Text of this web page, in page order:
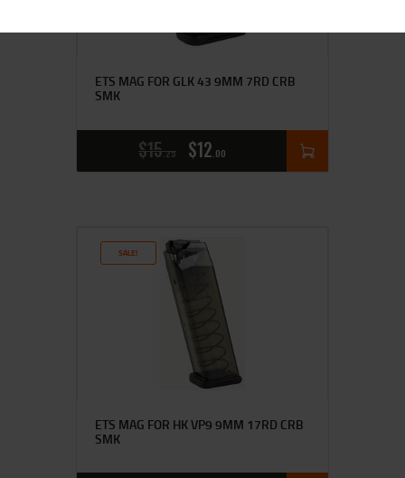
ETS MAG FOR GLK 43 9MM 7RD CRB
SMK
$15 25 $12 00
SALE!
ETS MAG FOR HK VP9 9MM 17RD CRB
SMK